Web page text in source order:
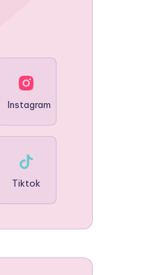
Instagram
Tiktok